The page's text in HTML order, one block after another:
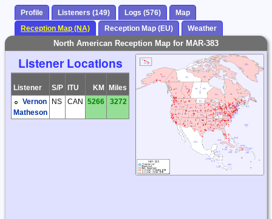
Profile Listeners (149) Logs (576)
Map
Reception Map (NA)
Reception Map (EU) Weather
North American Reception Map for MAR-383
Listener Locations
Listener S/P ITU KM Miles
Vernon
Matheson
NS CAN 5266 3272